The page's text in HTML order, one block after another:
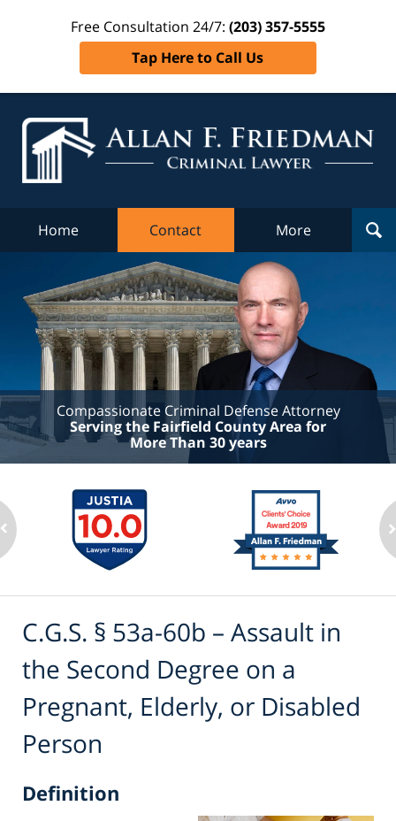
Free Consultation 24/7: (203) 357-5555
Tap Here to Call Us
Home Contact More
Compassionate Criminal Defense Attorney
Serving the Fairfield County Area for
More Than 30 years
C.G.S. § 53a-60b – Assault in
the Second Degree on a
Pregnant, Elderly, or Disabled
Person
Definition